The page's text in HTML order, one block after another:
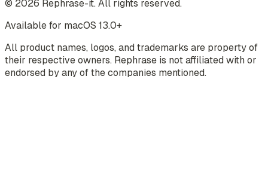
© 2026 Rephrase-it. All rights reserved.
Available for macOS 13.0+
All product names, logos, and trademarks are property of
their respective owners. Rephrase is not affiliated with or
endorsed by any of the companies mentioned.